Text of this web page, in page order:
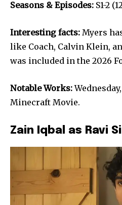
Seasons & Episodes: S1-2
Interesting facts: Myers
like Coach, Calvin Klein,
was included in the 2026
Notable Works:
Minecraft Movie.
Zain Iqbal as Ravi